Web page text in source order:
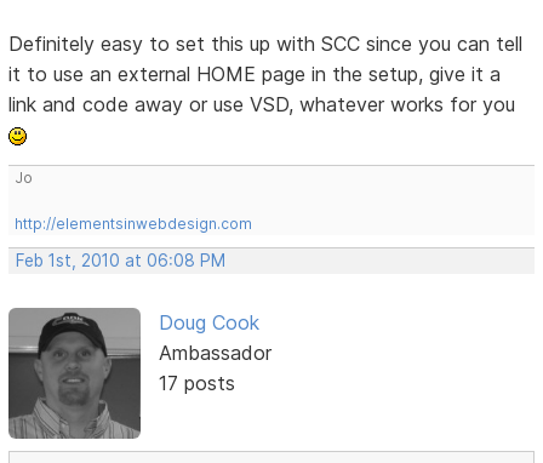
Definitely easy to set this up with SCC since you can tell
it to use an external HOME page in the setup, give it a
link and code away or use VSD, whatever works for you
Jo
http://elementsinwebdesign.com
Feb 1st, 2010 at 06:08 PM
Doug Cook
Ambassador
17 posts